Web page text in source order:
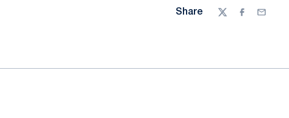
Share
TwitterFacebook
Email